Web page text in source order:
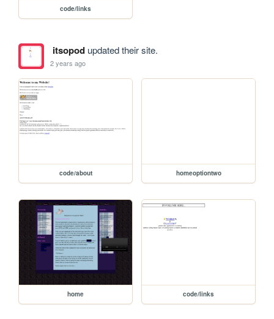
code/links
itsopodupdated their site.
2 years ago
code/about homeoptiontwo
home code/links